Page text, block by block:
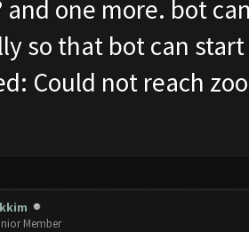
and one more. bot
so that bot can
Could not reach
Member